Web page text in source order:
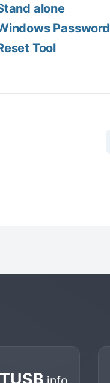
alone
Password
Tool